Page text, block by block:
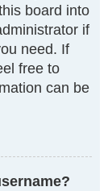
board into
if
need. If
free to
can be